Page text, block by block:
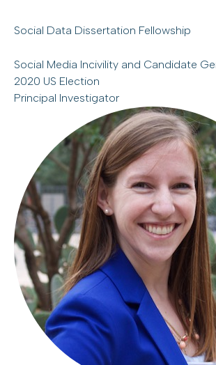
Social Data Dissertation Fellowship
Social Media Incivility and Candidate
2020 US Election
Principal Investigator